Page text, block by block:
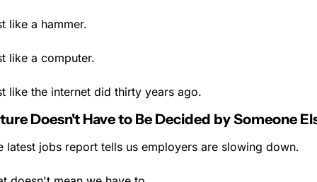
like a hammer.
like a computer.
like the internet did thirty years ago.
Doesn't Have to Be Decided by Someone
latest jobs report tells us employers are slowing down.